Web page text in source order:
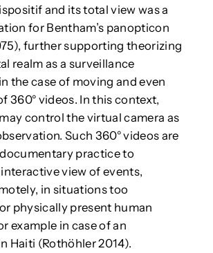
and its total view was a
for Bentham’s panopticon
further supporting theorizing
realm as a surveillance
the case of moving and even
360° videos. In this context,
control the virtual camera as
Such 360° videos are
practice to
view of events,
in situations too
physically present human
example in case of an
Haiti (Rothöhler 2014).